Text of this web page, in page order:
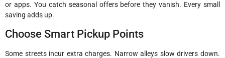
or apps. You catch seasonal offers before they vanish. Every small
saving adds up.
Choose Smart Pickup Points
Some streets incur extra charges. Narrow alleys slow drivers down.